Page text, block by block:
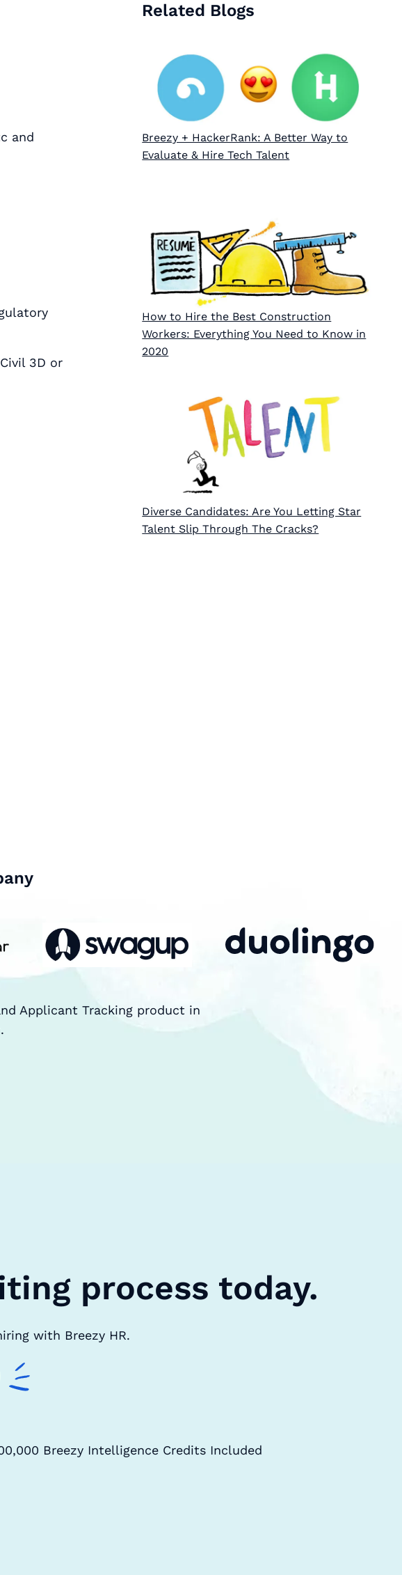
Related Blogs
Breezy + HackerRank: A Better Way to
Evaluate & Hire Tech Talent
How to Hire the Best Construction
Workers: Everything You Need to Know in
2020
Diverse Candidates: Are You Letting Star
Talent Slip Through The Cracks?
Applicant Tracking product in
process today.
with Breezy HR.
Breezy Intelligence Credits Included